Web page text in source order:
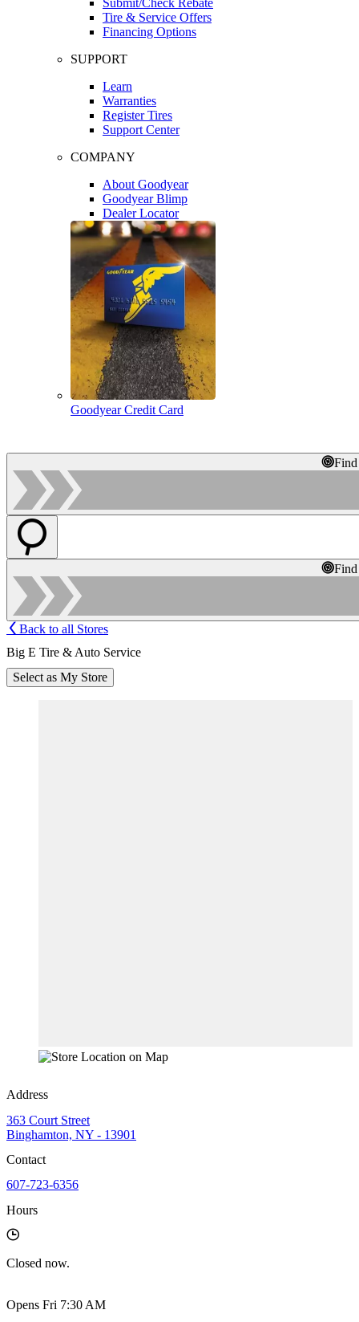
Tire & Service Offers
Financing Options
SUPPORT
Learn
Warranties
Register Tires
Support Center
COMPANY
About Goodyear
Goodyear Blimp
Dealer Locator
Goodyear Credit Card
Back to all Stores
Big E Tire & Auto Service
Select as My Store
Address
363 Court Street
Binghamton, NY - 13901
Contact
607-723-6356
Hours
Closed now.
Opens Fri 7:30 AM